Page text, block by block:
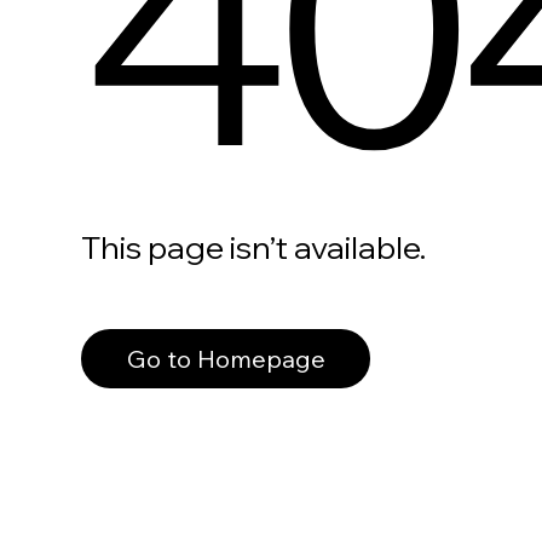
This page isn’t available.
Go to Homepage